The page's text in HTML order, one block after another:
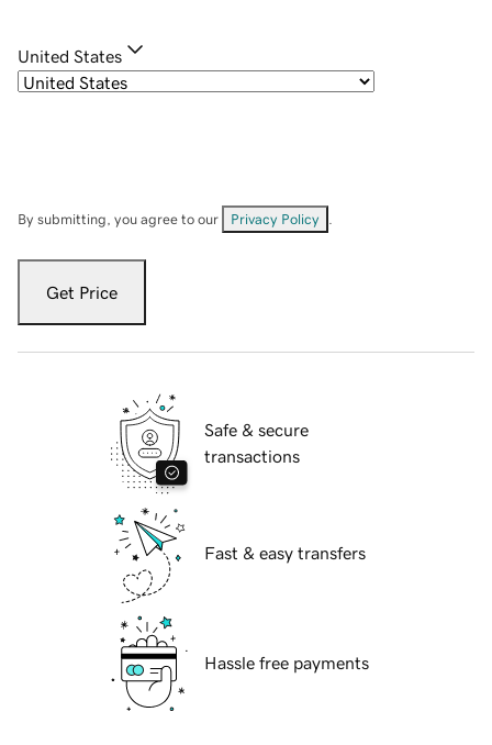
United States
By submitting, you agree to our Privacy Policy
Get Price
Safe & secure
transactions
Fast & easy transfers
Hassle free payments